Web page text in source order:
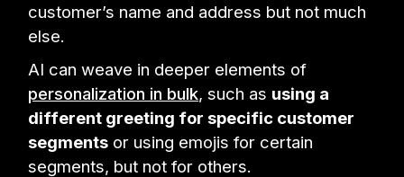
customer’s name and address but not much
else.
AI can weave in deeper elements of
personalization in bulk, such as using a
different greeting for specific customer
segments or using emojis for certain
segments, but not for others.